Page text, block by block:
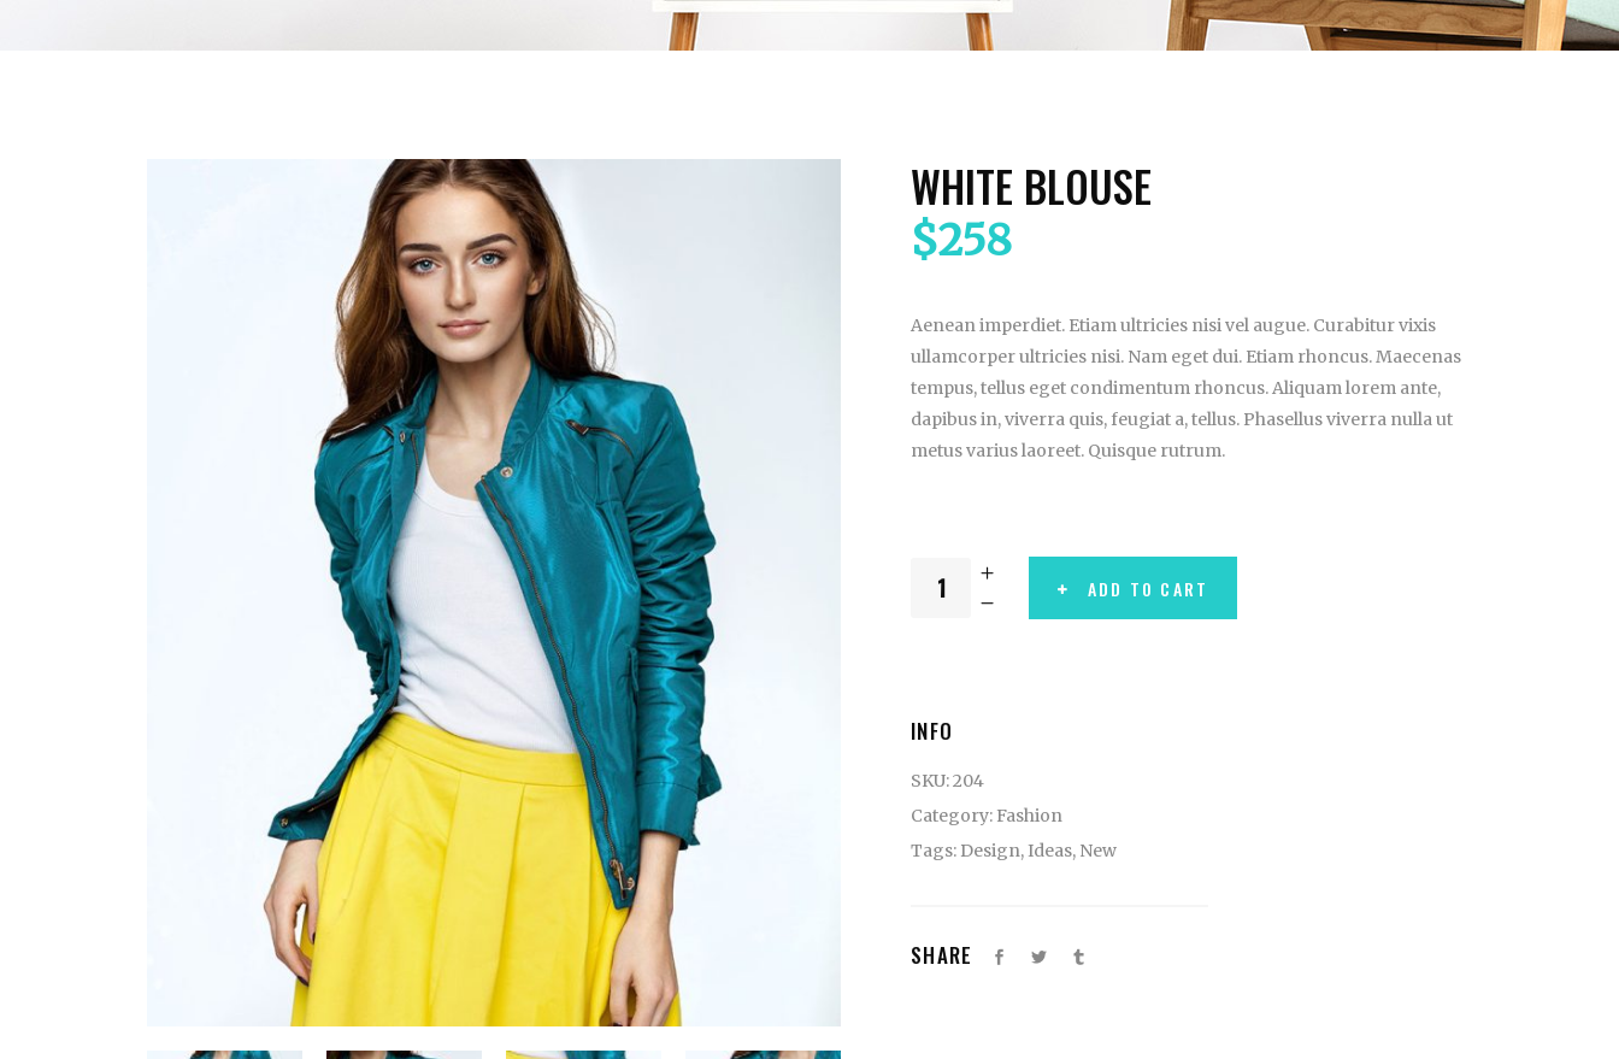
WHITE BLOUSE
$258
Aenean imperdiet. Etiam ultricies nisi vel augue. Curabitur vixis
ullamcorper ultricies nisi. Nam eget dui. Etiam rhoncus. Maecenas
tempus, tellus eget condimentum rhoncus. Aliquam lorem ante,
dapibus in, viverra quis, feugiat a, tellus. Phasellus viverra nulla ut
metus varius laoreet. Quisque rutrum.
ADD TO CART
INFO
SKU:204
Category: Fashion
Tags: Design,Ideas, New
SHARE